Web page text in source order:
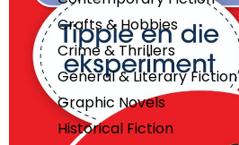
Crafts & Hobbies
Crime & Thrillers
General & Literary Fiction
Graphic Novels
Historical Fiction